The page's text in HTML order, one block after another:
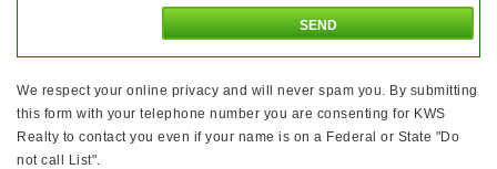
We respect your online privacy and will never spam you. By submitting
this form with your telephone number you are consenting for KWS
Realty to contact you even if your name is on a Federal or State "Do
not call List".